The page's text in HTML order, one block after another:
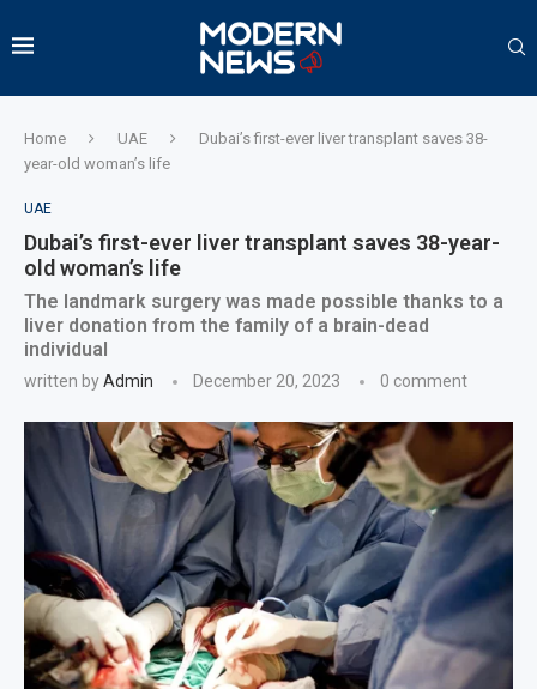
Home UAE
Dubai’s first-ever liver transplant saves 38-
year-old woman’s life
UAE
Dubai’s first-ever liver transplant saves 38-year-
old woman’s life
The landmark surgery was made possible thanks to a
liver donation from the family of a brain-dead
individual
written byAdmin December 20, 2023 0 comment